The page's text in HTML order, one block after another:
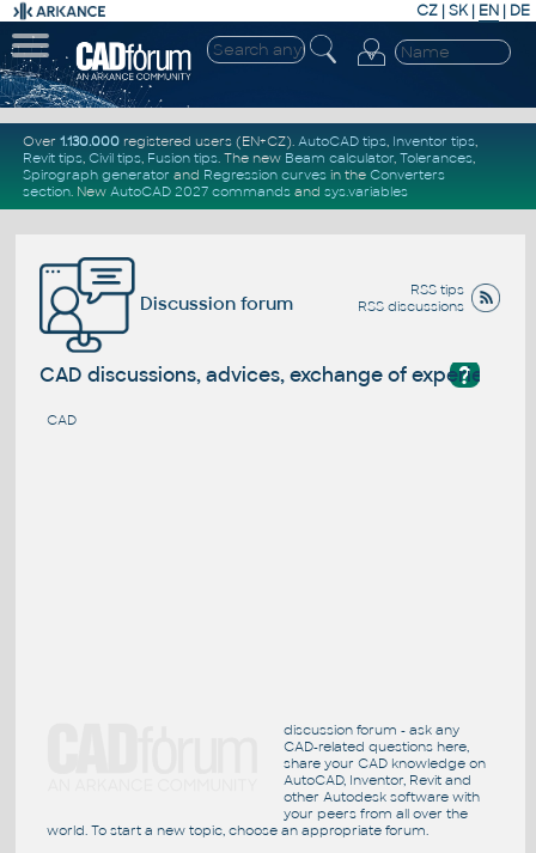
CZ | SK| EN | DE
Over 1.130.000registered users (EN+CZ). AutoCAD tips, Inventor tips,
Revit tips, Civil tips, Fusion tips. The new Beam calculator, Tolerances,
Spirograph generator and Regression curvesin the Converters
section. New AutoCAD 2027 commandsand sys.variables
RSS tips
RSS discussions
Discussion forum
?
CAD discussions, advices, exchange of experience
CAD
discussion forum - ask any
CAD-related questions here,
share your CAD knowledge on
AutoCAD, Inventor, Revit and
other Autodesk software with
your peers from all over the
world. To start a new topic, choose an appropriate forum.